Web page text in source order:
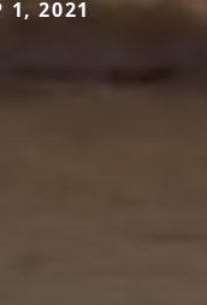
1, 2021